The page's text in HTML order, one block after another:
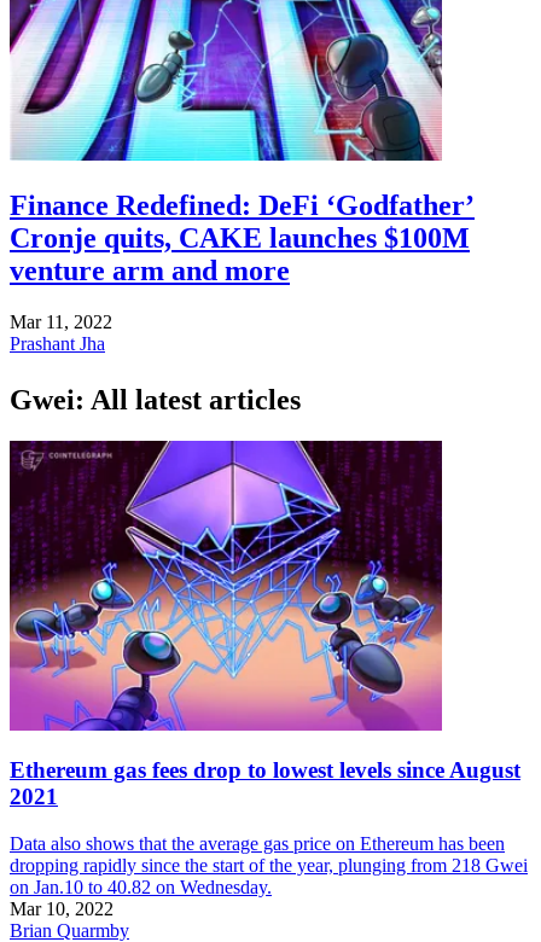
Finance Redefined: DeFi ‘Godfather’
Cronje quits, CAKE launches $100M
venture arm and more
Mar 11, 2022
Prashant Jha
Gwei: All latest articles
Ethereum gas fees drop to lowest levels since August
2021
Data also shows that the average gas price on Ethereum has been
dropping rapidly since the start of the year, plunging from 218 Gwei
on Jan.10 to 40.82 on Wednesday.
Mar 10, 2022
Brian Quarmby